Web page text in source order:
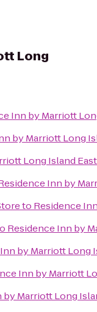
Long
Inn by Marriott
by Marriott Long
Long Island
Inn by
to Residence
Residence Inn by
by Marriott Long
Inn by Marriott
by Marriott Long